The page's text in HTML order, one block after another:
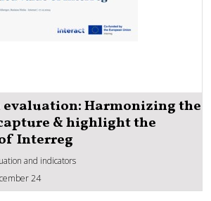
evaluation: Harmonizing the
& highlight the
Interreg
and indicators
24